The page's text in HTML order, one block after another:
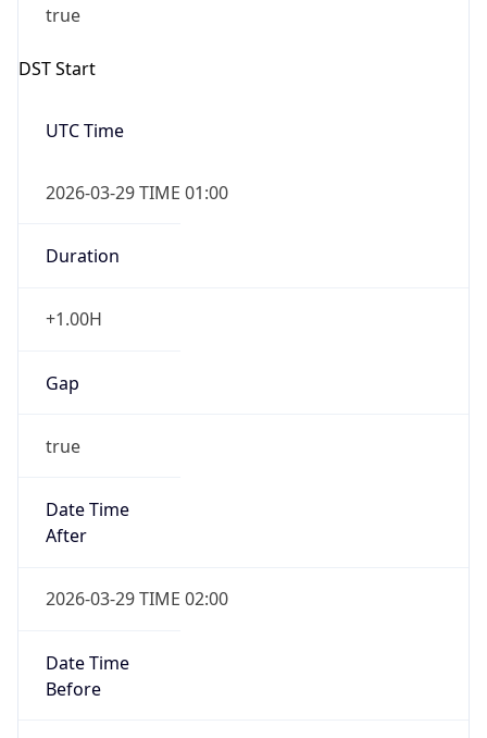
true
DST Start
UTC Time
2026-03-29 TIME 01:00
Duration
+1.00H
Gap
true
Date Time
After
2026-03-29 TIME 02:00
Date Time
Before